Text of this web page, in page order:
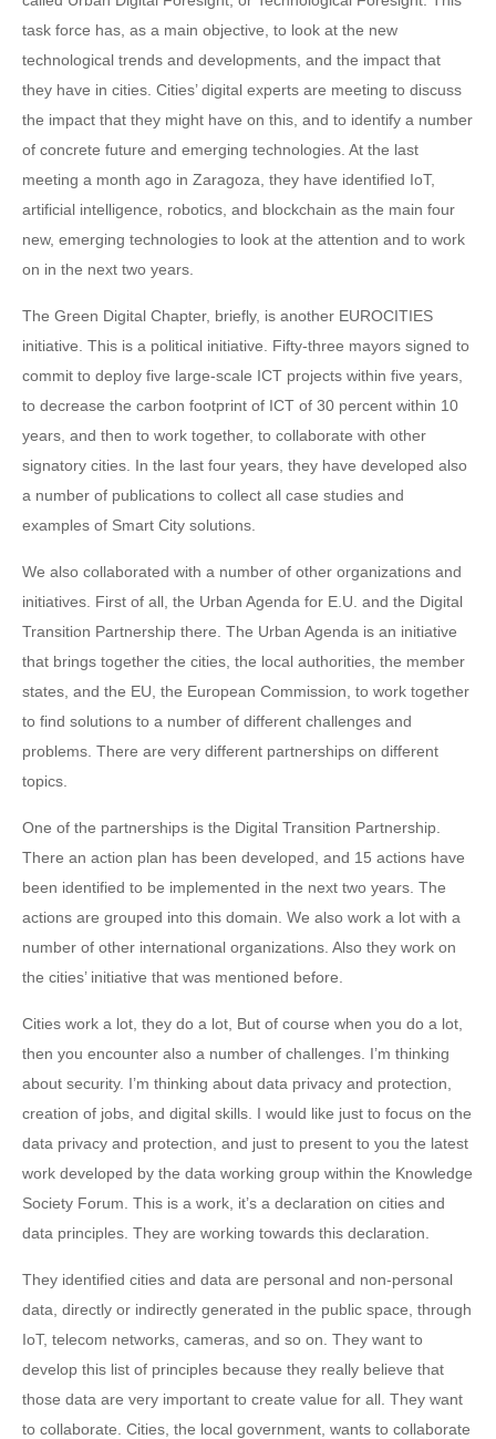
task force has, as a main objective, to look at the new
technological trends and developments, and the impact that
they have in cities. Cities’ digital experts are meeting to discuss
the impact that they might have on this, and to identify a number
of concrete future and emerging technologies. At the last
meeting a month ago in Zaragoza, they have identified IoT,
artificial intelligence, robotics, and blockchain as the main four
new, emerging technologies to look at the attention and to work
on in the next two years.
The Green Digital Chapter, briefly, is another EUROCITIES
initiative. This is a political initiative. Fifty-three mayors signed to
commit to deploy five large-scale ICT projects within five years,
to decrease the carbon footprint of ICT of 30 percent within 10
years, and then to work together, to collaborate with other
signatory cities. In the last four years, they have developed also
a number of publications to collect all case studies and
examples of Smart City solutions.
We also collaborated with a number of other organizations and
initiatives. First of all, the Urban Agenda for E.U. and the Digital
Transition Partnership there. The Urban Agenda is an initiative
that brings together the cities, the local authorities, the member
states, and the EU, the European Commission, to work together
to find solutions to a number of different challenges and
problems. There are very different partnerships on different
topics.
One of the partnerships is the Digital Transition Partnership.
There an action plan has been developed, and 15 actions have
been identified to be implemented in the next two years. The
actions are grouped into this domain. We also work a lot with a
number of other international organizations. Also they work on
the cities’ initiative that was mentioned before.
Cities work a lot, they do a lot, But of course when you do a lot,
then you encounter also a number of challenges. I’m thinking
about security. I’m thinking about data privacy and protection,
creation of jobs, and digital skills. I would like just to focus on the
data privacy and protection, and just to present to you the latest
work developed by the data working group within the Knowledge
Society Forum. This is a work, it’s a declaration on cities and
data principles. They are working towards this declaration.
They identified cities and data are personal and non-personal
data, directly or indirectly generated in the public space, through
IoT, telecom networks, cameras, and so on. They want to
develop this list of principles because they really believe that
those data are very important to create value for all. They want
to collaborate. Cities, the local government, wants to collaborate